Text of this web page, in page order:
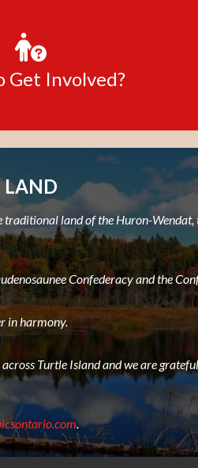
Get Involved?
LAND
land of the Huron-Wendat,
Confederacy and the
in harmony.
Turtle Island and we are
.